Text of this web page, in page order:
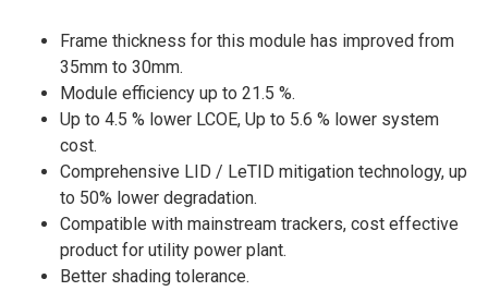
Frame thickness for this module has improved from
35mm to 30mm.
Module efficiency up to 21.5 %.
Up to 4.5 % lower LCOE, Up to 5.6 % lower system
cost.
Comprehensive LID / LeTID mitigation technology, up
to 50% lower degradation.
Compatible with mainstream trackers, cost effective
product for utility power plant.
Better shading tolerance.